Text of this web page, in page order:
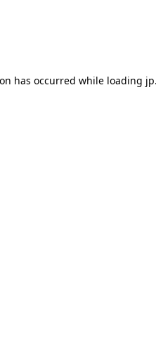
has occurred while loading